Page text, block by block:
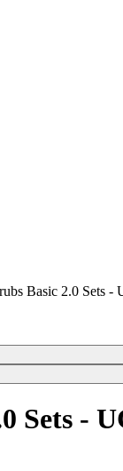
Basic 2.0 Sets -
Sets -